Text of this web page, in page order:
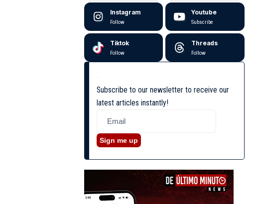
Instagram
Follow
Youtube
Subscribe
Tiktok
Follow
Threads
Follow
Subscribe to our newsletter to receive our
latest articles instantly!
Sign me up